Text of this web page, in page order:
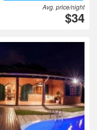
Avg. price/night
$34